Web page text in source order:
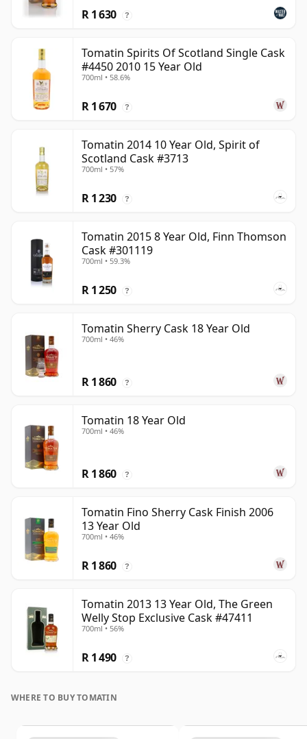
R 1 630 ?
Tomatin Spirits Of Scotland Single Cask
#4450 2010 15 Year Old
700ml • 58.6%
R 1 670 ?
Tomatin 2014 10 Year Old, Spirit of
Scotland Cask #3713
700ml • 57%
R 1 230 ?
Tomatin 2015 8 Year Old, Finn Thomson
Cask #301119
700ml • 59.3%
R 1 250 ?
Tomatin Sherry Cask 18 Year Old
700ml • 46%
R 1 860 ?
Tomatin 18 Year Old
700ml • 46%
R 1 860 ?
Tomatin Fino Sherry Cask Finish 2006
13 Year Old
700ml • 46%
R 1 860 ?
Tomatin 2013 13 Year Old, The Green
Welly Stop Exclusive Cask #47411
700ml • 56%
R 1 490 ?
WHERE TO BUY TOMATIN